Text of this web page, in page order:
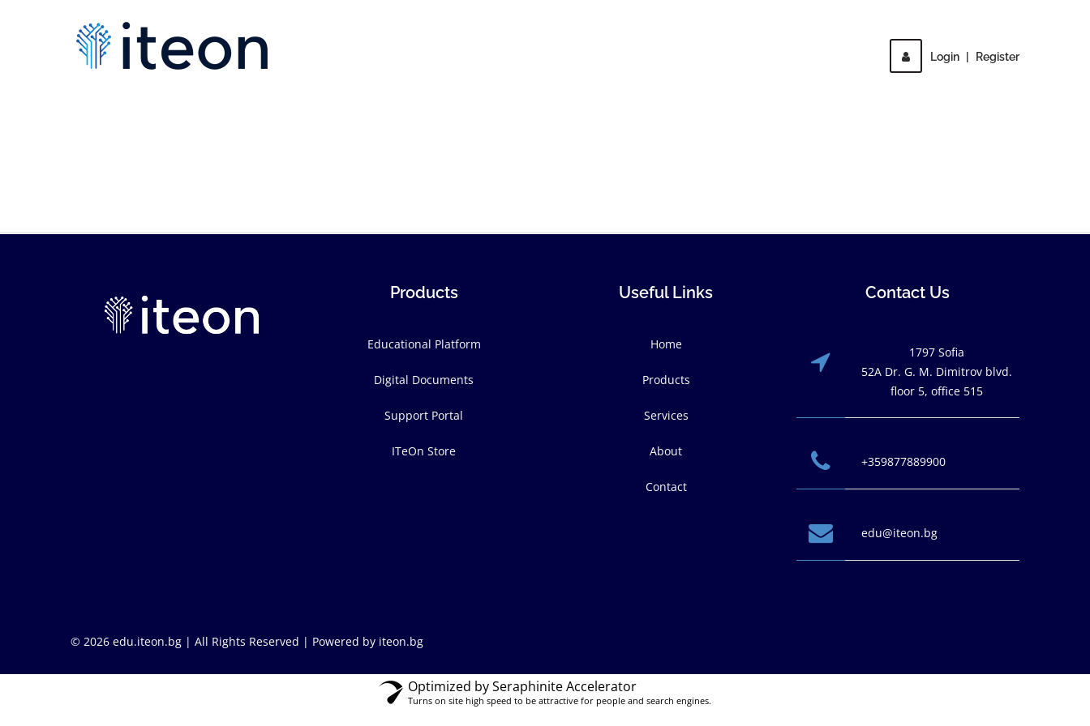
Login Register
Products
Educational Platform
Digital Documents
Support Portal
ITeOn Store
Useful Links
Home
Products
Services
About
Contact
Contact Us
1797 Sofia
52A Dr. G. M. Dimitrov blvd.
floor 5, office 515
+359877889900
edu@iteon.bg
© 2026 edu.iteon.bg | All Rights Reserved | Powered by iteon.bg
Optimized by Seraphinite Accelerator
Turns on site high speed to be attractive for people and search engines.